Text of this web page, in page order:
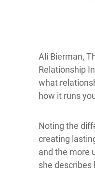
Ali Bierman,
Relationship
what
how it runs
Noting the
creating
and the more
she describes